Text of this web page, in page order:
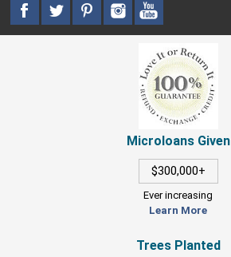
Microloans Given
$300,000+
Ever increasing
Learn More
Trees Planted